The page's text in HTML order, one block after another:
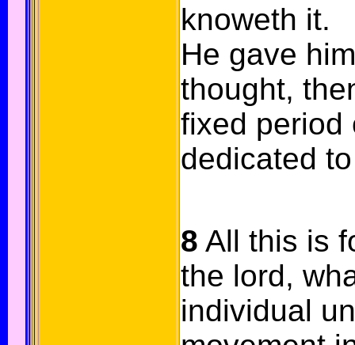
knoweth it.
He gave
thought,
fixed period
dedicated
8 All this is
the lord,
individual